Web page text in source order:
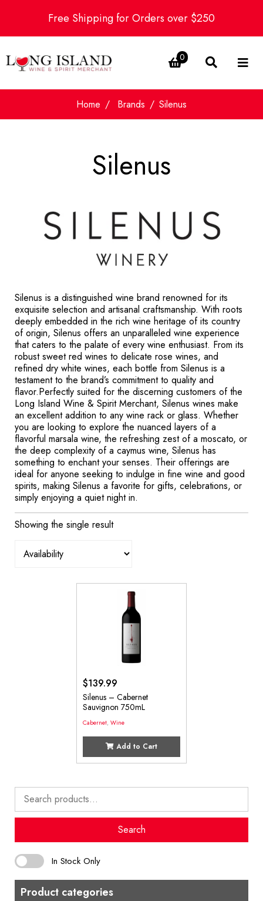
Free Shipping for Orders over $250
0
Home Brands Silenus
Search
for:
Search
In Stock Only
Product categories
Silenus
Silenus is a distinguished wine brand renowned for its
exquisite selection and artisanal craftsmanship. With roots
deeply embedded in the rich wine heritage of its country
of origin, Silenus offers an unparalleled wine experience
that caters to the palate of every wine enthusiast. From its
robust sweet red wines to delicate rose wines, and
refined dry white wines, each bottle from Silenus is a
testament to the brand’s commitment to quality and
flavor.Perfectly suited for the discerning customers of the
Long Island Wine & Spirit Merchant, Silenus wines make
an excellent addition to any wine rack or glass. Whether
you are looking to explore the nuanced layers of a
flavorful marsala wine, the refreshing zest of a moscato, or
the deep complexity of a caymus wine, Silenus has
something to enchant your senses. Their offerings are
ideal for anyone seeking to indulge in fine wine and good
spirits, making Silenus a favorite for gifts, celebrations, or
simply enjoying a quiet night in.
Showing the single result
$139.99
Silenus – Cabernet
Sauvignon 750mL
Cabernet,Wine
Add to Cart